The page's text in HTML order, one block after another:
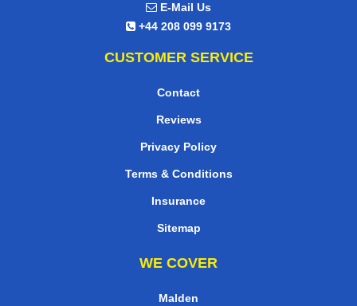
E-Mail Us
+44 208 099 9173
CUSTOMER SERVICE
Contact
Reviews
Privacy Policy
Terms & Conditions
Insurance
Sitemap
WE COVER
Malden